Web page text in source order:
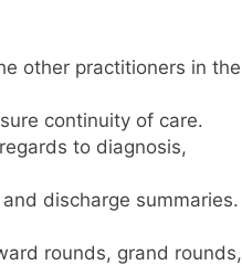
other practitioners in the
continuity of care.
to diagnosis,
discharge summaries.
rounds, grand rounds,